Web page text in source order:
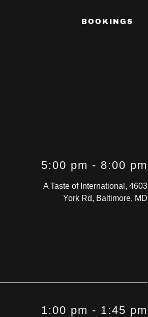
BOOKINGS
5:00 pm - 8:00 pm
A Taste of International, 4603
York Rd, Baltimore, MD
1:00 pm - 1:45 pm